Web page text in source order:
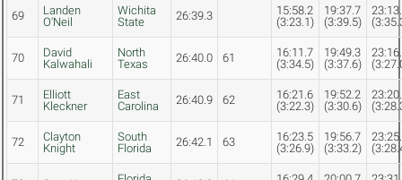
69
Landen
O'Neil
Wichita
State
26:39.3
15:58.2
(3:23.1)
19:37.7
(3:39.5)
70
David
Kalwahali
North
Texas
26:40.0 61
16:11.7
(3:34.5)
19:49.3
(3:37.6)
71
Elliott
Kleckner
East
Carolina
26:40.9 62
16:21.6
(3:22.3)
19:52.2
(3:30.6)
72
Clayton
Knight
South
Florida
26:42.1 63
16:23.5
(3:26.9)
19:56.7
(3:33.2)